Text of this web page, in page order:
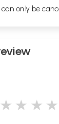
only be